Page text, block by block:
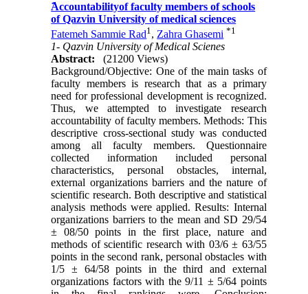
ََAccountabilityof faculty members of schools
of Qazvin University of medical sciences
Fatemeh Sammie Rad1, Zahra Ghasemi *1
1- Qazvin University of Medical Scienes
Abstract:
(21200 Views)
Background/Objective: One of the main tasks of
faculty members is research that as a primary
need for professional development is recognized.
Thus, we attempted to investigate research
accountability of faculty members. Methods: This
descriptive cross-sectional study was conducted
among all faculty members. Questionnaire
collected information included personal
characteristics, personal obstacles, internal,
external organizations barriers and the nature of
scientific research. Both descriptive and statistical
analysis methods were applied. Results: Internal
organizations barriers to the mean and SD 29/54
± 08/50 points in the first place, nature and
methods of scientific research with 03/6 ± 63/55
points in the second rank, personal obstacles with
1/5 ± 64/58 points in the third and external
organizations factors with the 9/11 ± 5/64 points